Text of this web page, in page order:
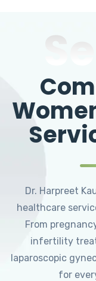
Dr. Harpreet
healthcare
From
infertility
laparoscopic
for